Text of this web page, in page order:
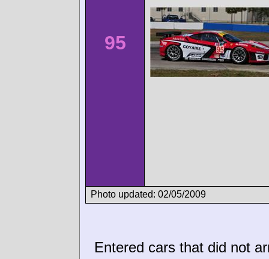
95
Photo updated: 02/05/2009
Entered cars that did not